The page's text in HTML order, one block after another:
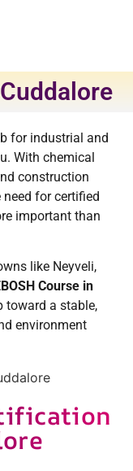
for industrial and
With chemical
construction
for certified
important than
like Neyveli,
Course in
toward a stable,
environment